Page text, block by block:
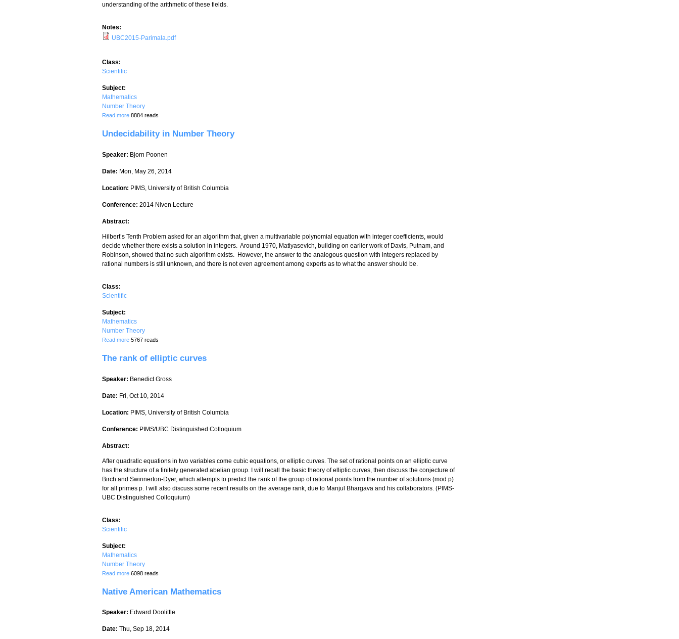
understanding of the arithmetic of these fields.
Notes:
UBC2015-Parimala.pdf
Class:
Scientific
Subject:
Mathematics
Number Theory
Read more about Local-global principles for quadratic forms
8884 reads
Undecidability in Number Theory
Speaker: Bjorn Poonen
Date: Mon, May 26, 2014
Location: PIMS, University of British Columbia
Conference: 2014 Niven Lecture
Abstract:
Hilbert’s Tenth Problem asked for an algorithm that, given a multivariable polynomial equation with integer coefficients, would
decide whether there exists a solution in integers. Around 1970, Matiyasevich, building on earlier work of Davis, Putnam, and
Robinson, showed that no such algorithm exists. However, the answer to the analogous question with integers replaced by
rational numbers is still unknown, and there is not even agreement among experts as to what the answer should be.
Class:
Scientific
Subject:
Mathematics
Number Theory
Read more about Undecidability in Number Theory
5767 reads
The rank of elliptic curves
Speaker: Benedict Gross
Date: Fri, Oct 10, 2014
Location: PIMS, University of British Columbia
Conference: PIMS/UBC Distinguished Colloquium
Abstract:
After quadratic equations in two variables come cubic equations, or elliptic curves. The set of rational points on an elliptic curve
has the structure of a finitely generated abelian group. I will recall the basic theory of elliptic curves, then discuss the conjecture of
Birch and Swinnerton-Dyer, which attempts to predict the rank of the group of rational points from the number of solutions (mod p)
for all primes p. I will also discuss some recent results on the average rank, due to Manjul Bhargava and his collaborators. (PIMS-
UBC Distinguished Colloquium)
Class:
Scientific
Subject:
Mathematics
Number Theory
Read more about The rank of elliptic curves
6098 reads
Native American Mathematics
Speaker: Edward Doolittle
Date: Thu, Sep 18, 2014